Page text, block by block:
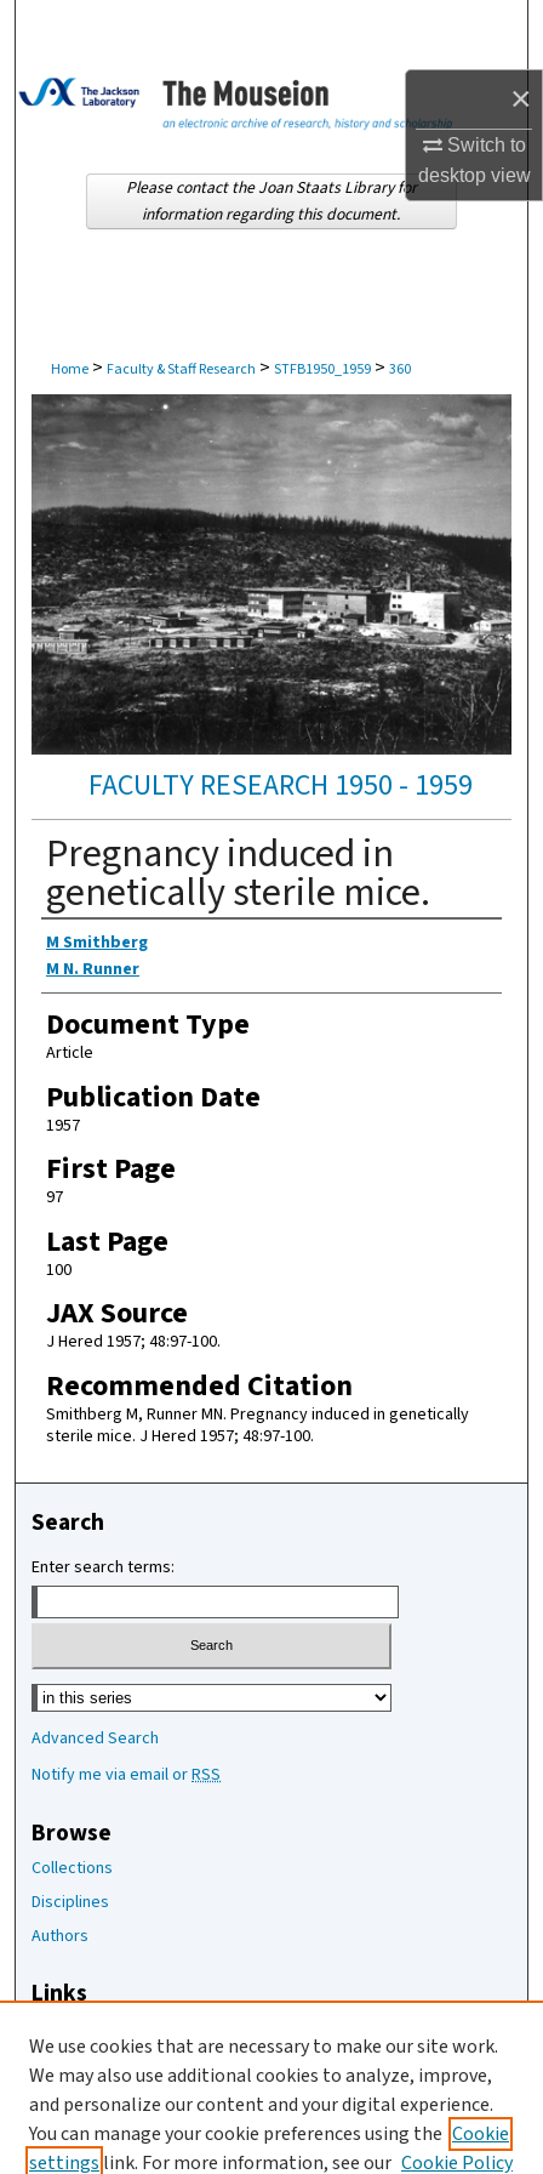
×
Switch to
desktopview
Browse Collections
About
Home > Faculty & Staff Research > STFB1950_1959 > 360
FACULTY RESEARCH 1950 - 1959
Pregnancy induced in
genetically sterile mice.
Authors
M Smithberg
M N. Runner
Document Type
Article
Publication Date
1957
First Page
97
Last Page
100
JAX Source
J Hered 1957; 48:97-100.
Recommended Citation
Smithberg M, Runner MN. Pregnancy induced in genetically
sterile mice. J Hered 1957; 48:97-100.
Please contact the Joan Staats Library for
information regarding this document.
Search
Enter search terms:
Select context to search:
Advanced Search
Notify me via email orRSS
Browse
Collections
Disciplines
Authors
Links
The Jackson Laboratory
JAX Asset Request Form
Contact Us
We use cookies that are necessary to make our site work.
We may also use additional cookies to analyze, improve,
and personalize our content and your digital experience.
You can manage your cookie preferences using the Cookie
settings link. For more information, see our Cookie Policy